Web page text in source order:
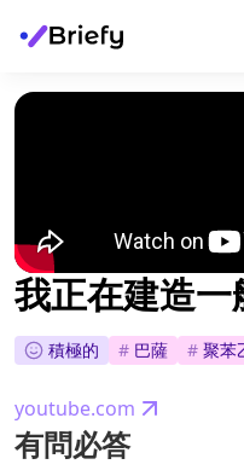
我正在建造
積極的 # 巴薩 # 聚苯
youtube.com
有問必答